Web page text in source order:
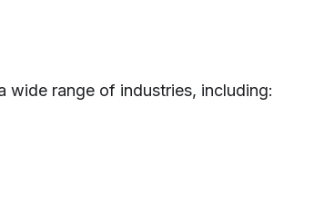
wide range of industries, including: